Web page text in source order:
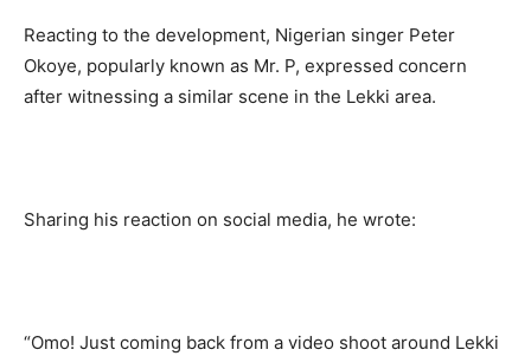
Reacting to the development, Nigerian singer Peter
Okoye, popularly known as Mr. P, expressed concern
after witnessing a similar scene in the Lekki area.
Sharing his reaction on social media, he wrote:
“Omo! Just coming back from a video shoot around Lekki